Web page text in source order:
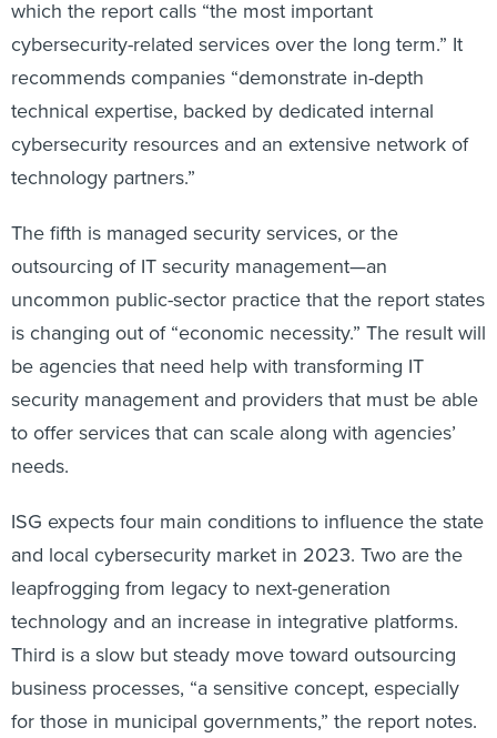
which the report calls “the most important
cybersecurity-related services over the long term.” It
recommends companies “demonstrate in-depth
technical expertise, backed by dedicated internal
cybersecurity resources and an extensive network of
technology partners.”
The fifth is managed security services, or the
outsourcing of IT security management—an
uncommon public-sector practice that the report states
is changing out of “economic necessity.” The result will
be agencies that need help with transforming IT
security management and providers that must be able
to offer services that can scale along with agencies’
needs.
ISG expects four main conditions to influence the state
and local cybersecurity market in 2023. Two are the
leapfrogging from legacy to next-generation
technology and an increase in integrative platforms.
Third is a slow but steady move toward outsourcing
business processes, “a sensitive concept, especially
for those in municipal governments,” the report notes.